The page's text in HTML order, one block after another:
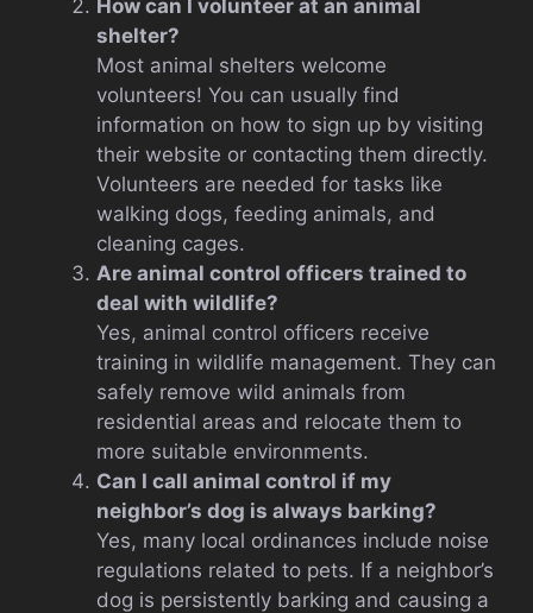
How can I volunteer at an animal
shelter?
Most animal shelters welcome
volunteers! You can usually find
information on how to sign up by visiting
their website or contacting them directly.
Volunteers are needed for tasks like
walking dogs, feeding animals, and
cleaning cages.
Are animal control officers trained to
deal with wildlife?
Yes, animal control officers receive
training in wildlife management. They can
safely remove wild animals from
residential areas and relocate them to
more suitable environments.
Can I call animal control if my
neighbor’s dog is always barking?
Yes, many local ordinances include noise
regulations related to pets. If a neighbor’s
dog is persistently barking and causing a